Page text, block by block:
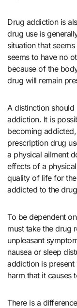
Drug addiction is
drug use is
situation that
seems to have no
because of the
drug will remain
A distinction
addiction. It is
becoming
prescription drug
a physical ailment
effects of a
quality of life for
addicted to the
To be dependent
must take the drug
unpleasant
nausea or sleep
addiction is
harm that it causes
There is a